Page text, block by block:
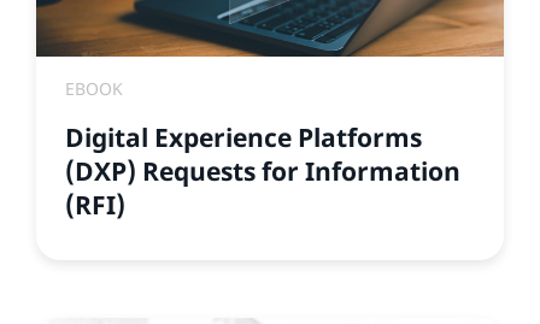
EBOOK
Digital Experience Platforms
(DXP) Requests for Information
(RFI)